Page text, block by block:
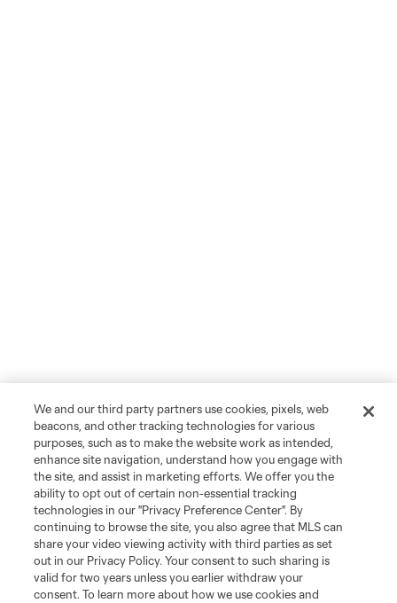
We and our third party partners use cookies, pixels, web
beacons, and other tracking technologies for various
purposes, such as to make the website work as intended,
enhance site navigation, understand how you engage with
the site, and assist in marketing efforts. We offer you the
ability to opt out of certain non-essential tracking
technologies in our "Privacy Preference Center". By
continuing to browse the site, you also agree that MLS can
share your video viewing activity with third parties as set
out in our Privacy Policy. Your consent to such sharing is
valid for two years unless you earlier withdraw your
consent. To learn more about how we use cookies and